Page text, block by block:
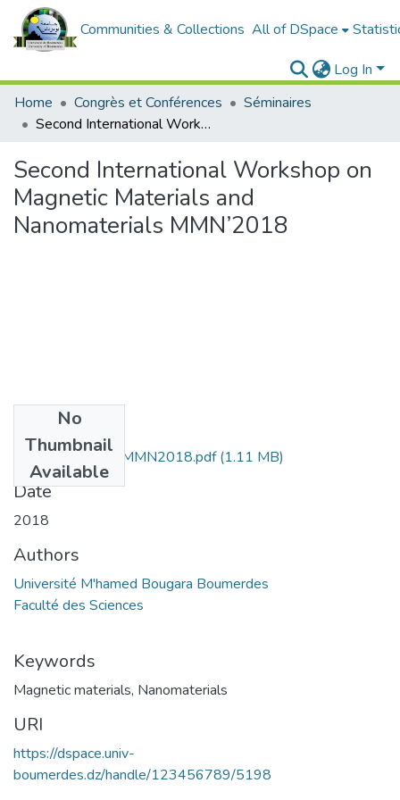
Communities & Collections All of DSpace
Log In
Home
Congrès et Conférences
Séminaires
Second International Workshop on Magnetic Materials and Nanomaterials MMN’2018
Second International Workshop on
Magnetic Materials and
Nanomaterials MMN’2018
No
Thumbnail
Available
book of abstract-MMN2018.pdf(1.11 MB)
Date
2018
Authors
Université M'hamed Bougara Boumerdes
Faculté des Sciences
Keywords
Magnetic materials, Nanomaterials
URI
https://dspace.univ-
boumerdes.dz/handle/123456789/5198